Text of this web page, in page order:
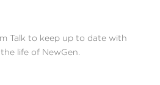
Talk to keep up to date with
life of NewGen.